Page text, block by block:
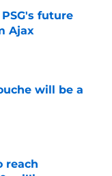
future
Ajax
will be a
reach